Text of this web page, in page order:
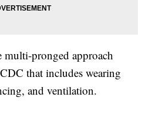
multi-pronged approach
that includes wearing
and ventilation.